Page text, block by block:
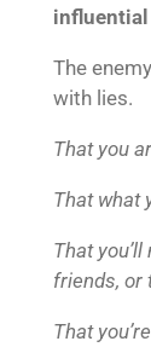
influential
The
with lies.
That you
That what
That
friends, or
That